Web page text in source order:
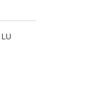
LU